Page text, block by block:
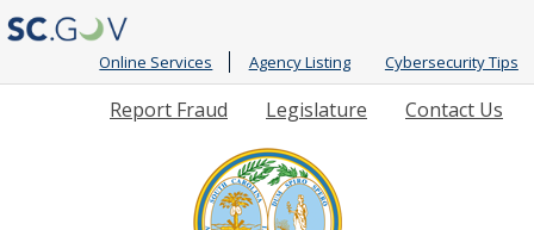
Online Services Agency Listing Cybersecurity Tips
Quick
Contact Us
Legislature
Report Fraud